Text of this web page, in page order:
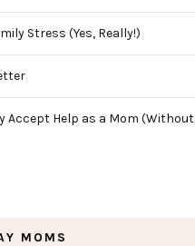
Stress (Yes, Really!)
Accept Help as a Mom (Without
MOMS